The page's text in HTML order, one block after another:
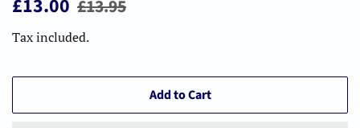
£13.00 £13.95
Tax included.
Add to Cart